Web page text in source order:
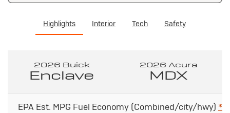
Highlights Interior Tech Safety
2026 Buick
Enclave
2026 Acura
MDX
EPA Est. MPG Fuel Economy (Combined/city/hwy) *